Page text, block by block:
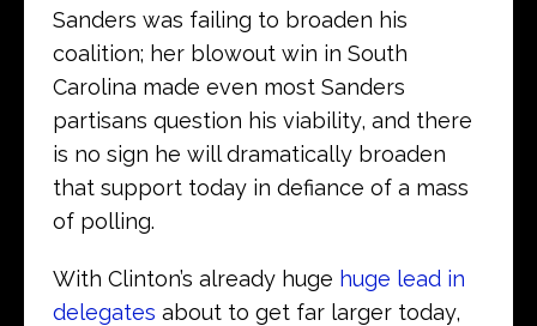
Sanders was failing to broaden his
coalition; her blowout win in South
Carolina made even most Sanders
partisans question his viability, and there
is no sign he will dramatically broaden
that support today in defiance of a mass
of polling.
With Clinton’s already huge huge lead in
delegates about to get far larger today,